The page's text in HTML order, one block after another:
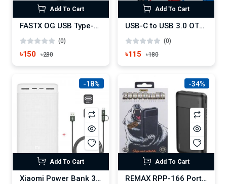
Add To Cart
FASTX OG USB Type-C OTG Adapter Cable
(0)
৳150 ৳280
Add To Cart
USB-C to USB 3.0 OTG Adapter, Type C to USB Adapter
(0)
৳115 ৳180
-18%
Add To Cart
Xiaomi Power Bank 3 30000mAh Type C 18W Fast Charging
-34%
Add To Cart
REMAX RPP-166 Portable Charger 20000mAh Power Bank